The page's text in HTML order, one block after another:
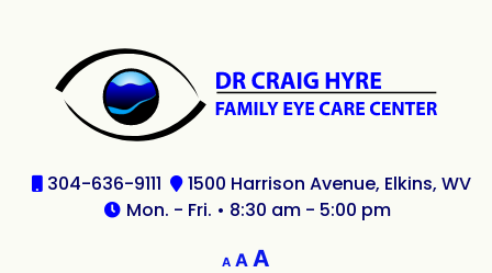
304-636-9111
1500 Harrison Avenue, Elkins, WV
Mon. - Fri. • 8:30 am - 5:00 pm
A A A